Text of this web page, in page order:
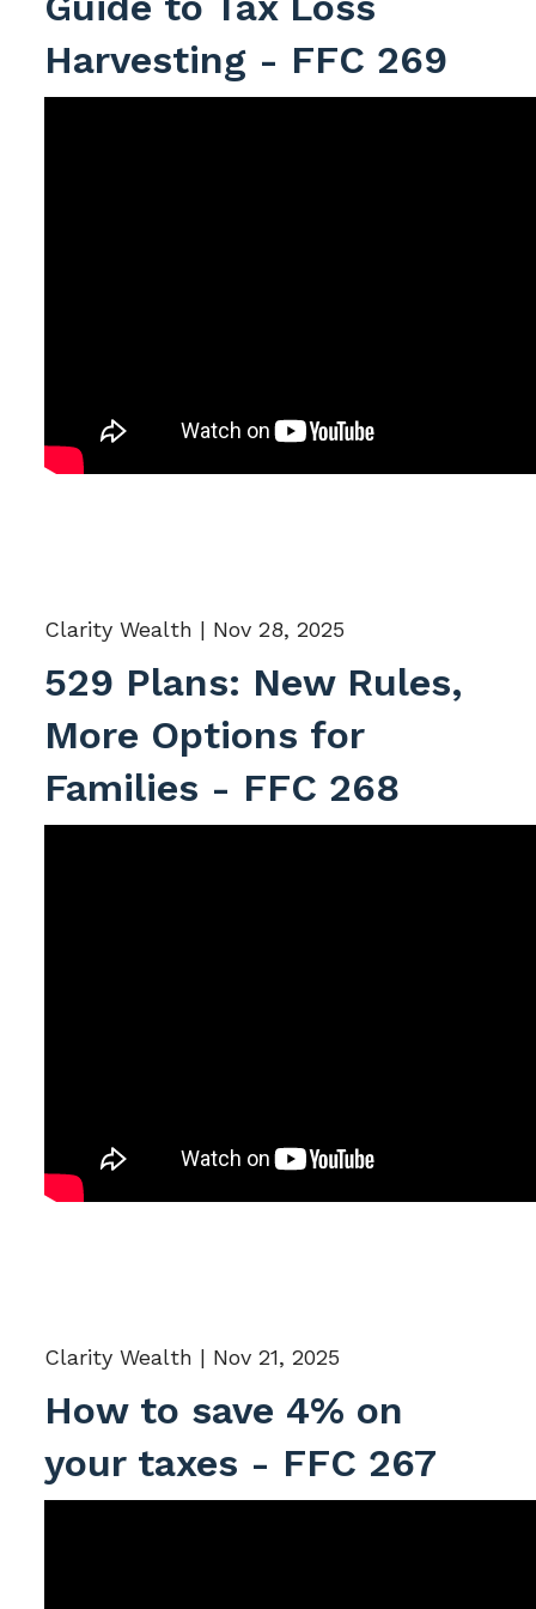
Harvesting - FFC 269
Clarity Wealth | Nov 28, 2025
529 Plans: New Rules,
More Options for
Families - FFC 268
Clarity Wealth | Nov 21, 2025
How to save 4% on
your taxes - FFC 267